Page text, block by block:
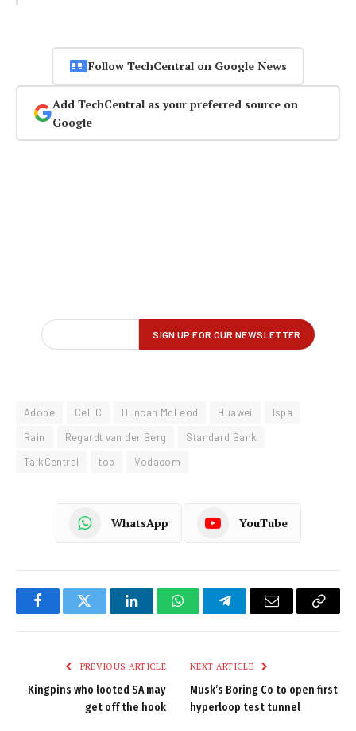
Follow TechCentral on Google News
Add TechCentral as your preferred source on
Google
Adobe Cell C Duncan McLeod Huawei
Ispa
Rain
Regardt van der Berg
Standard Bank
TalkCentral
top Vodacom
WhatsApp YouTube
FacebookTwitter LinkedInWhatsAppTelegramEmail
Copy
PREVIOUS ARTICLE
Kingpins who looted SA may
get off the hook
NEXT ARTICLE
Musk’s Boring Co to open first
hyperloop test tunnel